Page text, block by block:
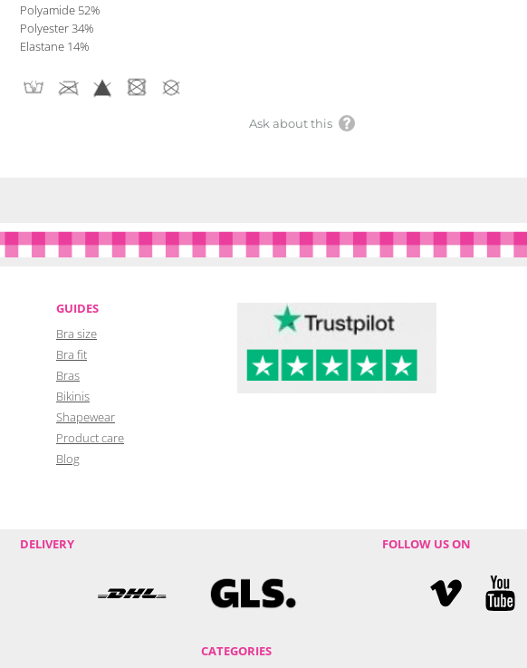
Polyamide 52%
Polyester 34%
Elastane 14%
Ask about this
GUIDES
Bra size
Bra fit
Bras
Bikinis
Shapewear
Product care
Blog
DELIVERY FOLLOW US ON
CATEGORIES